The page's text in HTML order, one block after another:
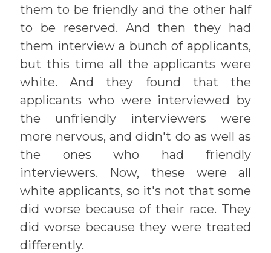
them to be friendly and the other half
to be reserved. And then they had
them interview a bunch of applicants,
but this time all the applicants were
white. And they found that the
applicants who were interviewed by
the unfriendly interviewers were
more nervous, and didn't do as well as
the ones who had friendly
interviewers. Now, these were all
white applicants, so it's not that some
did worse because of their race. They
did worse because they were treated
differently.